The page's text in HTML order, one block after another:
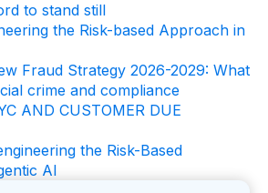
to stand still
the Risk-based Approach in
Fraud Strategy 2026-2029: What
crime and compliance
AND CUSTOMER DUE
the Risk-Based
AI